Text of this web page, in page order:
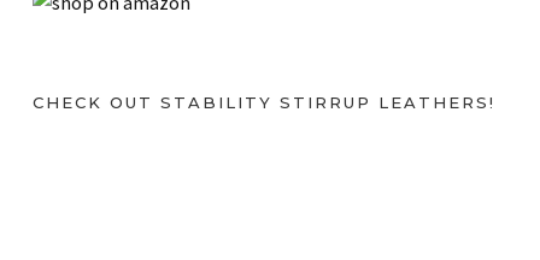
CHECK OUT STABILITY STIRRUP LEATHERS!